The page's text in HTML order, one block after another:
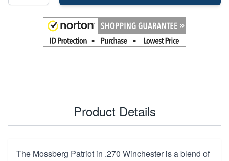
Product Details
The Mossberg Patriot in .270 Winchester is a blend of